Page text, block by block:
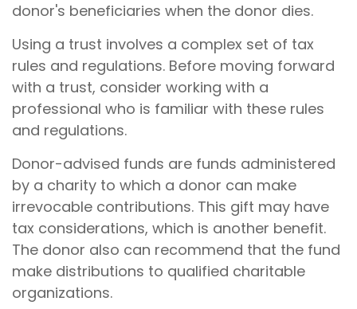
donor's beneficiaries when the donor dies.
Using a trust involves a complex set of tax
rules and regulations. Before moving forward
with a trust, consider working with a
professional who is familiar with these rules
and regulations.
Donor-advised funds are funds administered
by a charity to which a donor can make
irrevocable contributions. This gift may have
tax considerations, which is another benefit.
The donor also can recommend that the fund
make distributions to qualified charitable
organizations.